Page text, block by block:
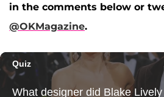
in the comments below or
@OKMagazine.